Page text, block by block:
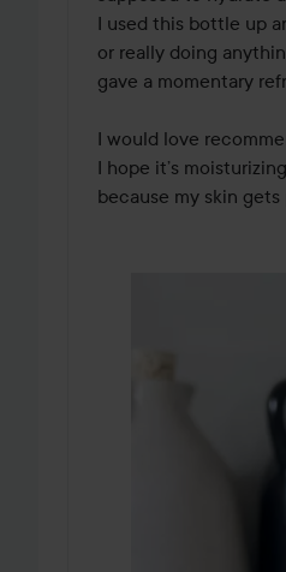
5
I used this bottle up
or really doing
gave a momentary
I would love
I hope it’s
because my skin